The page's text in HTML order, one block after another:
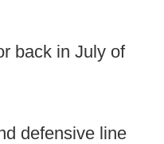
back in July of
defensive line